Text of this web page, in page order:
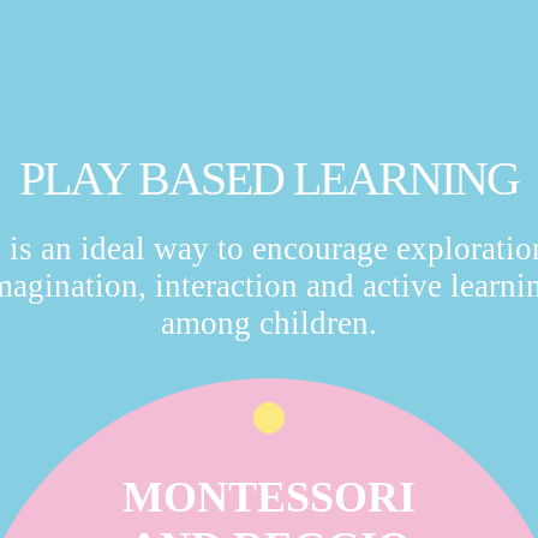
PLAY BASED LEARNING
an ideal way to encourage
interaction and active
among children.
MONTESSORI